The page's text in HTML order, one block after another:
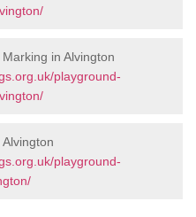
in Alvington
playground-
playground-